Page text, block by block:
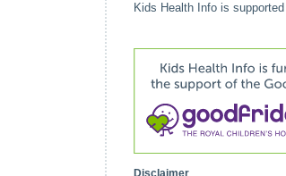
Kids Health Info is
Disclaimer